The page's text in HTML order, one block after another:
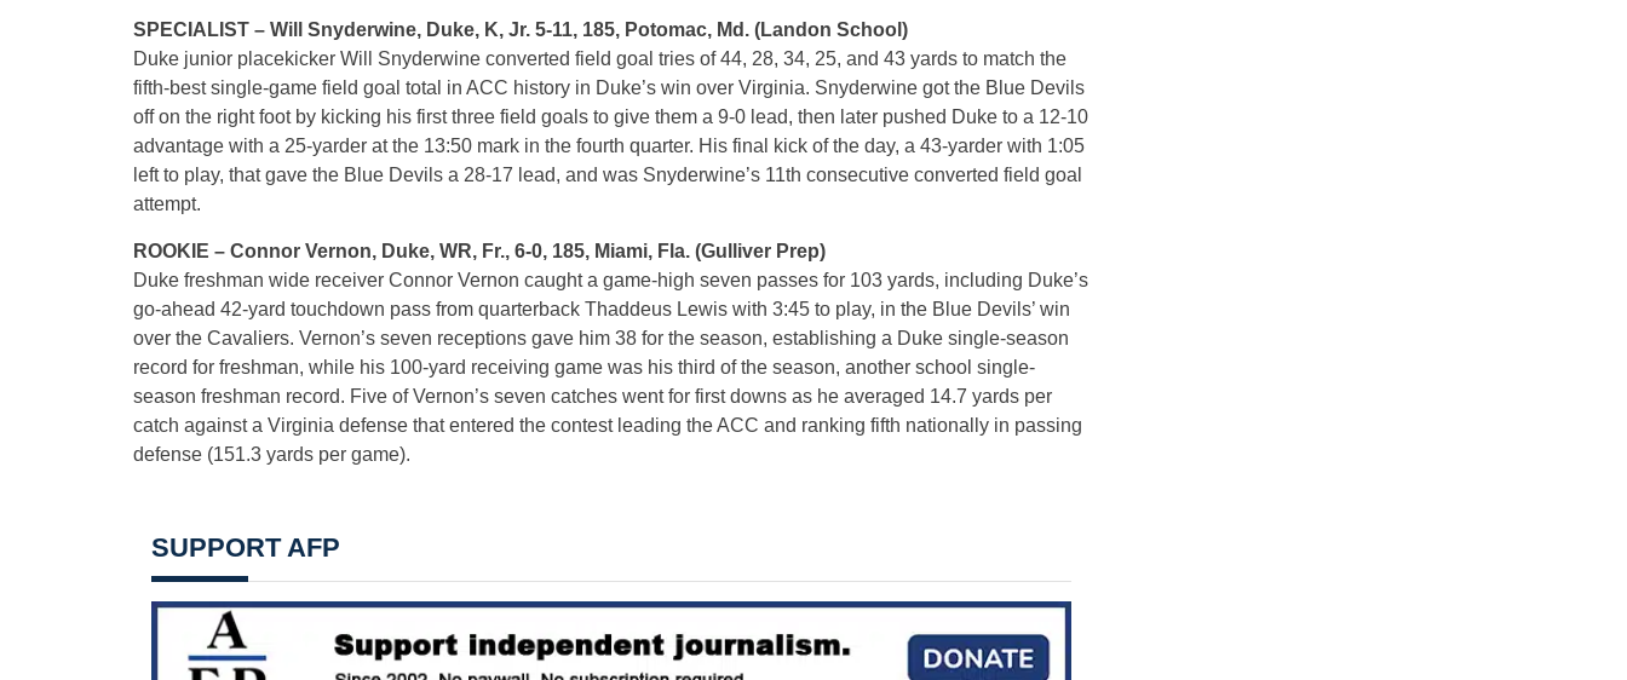
SPECIALIST – Will Snyderwine, Duke, K, Jr. 5-11, 185, Potomac, Md. (Landon School)
Duke junior placekicker Will Snyderwine converted field goal tries of 44, 28, 34, 25, and 43 yards to match the
fifth-best single-game field goal total in ACC history in Duke’s win over Virginia. Snyderwine got the Blue Devils
off on the right foot by kicking his first three field goals to give them a 9-0 lead, then later pushed Duke to a 12-10
advantage with a 25-yarder at the 13:50 mark in the fourth quarter. His final kick of the day, a 43-yarder with 1:05
left to play, that gave the Blue Devils a 28-17 lead, and was Snyderwine’s 11th consecutive converted field goal
attempt.
ROOKIE – Connor Vernon, Duke, WR, Fr., 6-0, 185, Miami, Fla. (Gulliver Prep)
Duke freshman wide receiver Connor Vernon caught a game-high seven passes for 103 yards, including Duke’s
go-ahead 42-yard touchdown pass from quarterback Thaddeus Lewis with 3:45 to play, in the Blue Devils’ win
over the Cavaliers. Vernon’s seven receptions gave him 38 for the season, establishing a Duke single-season
record for freshman, while his 100-yard receiving game was his third of the season, another school single-
season freshman record. Five of Vernon’s seven catches went for first downs as he averaged 14.7 yards per
catch against a Virginia defense that entered the contest leading the ACC and ranking fifth nationally in passing
defense (151.3 yards per game).
SUPPORT AFP